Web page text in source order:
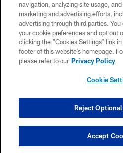
TERMS OF
CONTACT
SITE MAP
COOKIE
navigation, analyzing site usage,
marketing and advertising efforts,
advertising through third parties.
your cookie preferences and opt out
clicking the “Cookies Settings” link
footer of this website’s homepage.
please refer to our Privacy Policy
Cookie
Reject Optional
Accept